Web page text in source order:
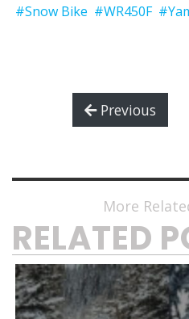
#Snow Bike #WR450F
Previous
More
RELATED